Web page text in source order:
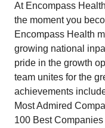
At Encompass
the moment you
Encompass Health
growing national
pride in the growth
team unites for the
achievements
Most Admired
100 Best